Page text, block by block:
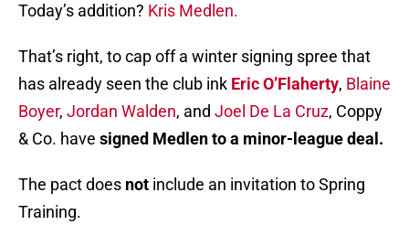
Today’s addition? Kris Medlen.
That’s right, to cap off a winter signing spree that
has already seen the club ink Eric O’Flaherty, Blaine
Boyer, Jordan Walden, and Joel De La Cruz, Coppy
& Co. have signed Medlen to a minor-league deal.
The pact does not include an invitation to Spring
Training.